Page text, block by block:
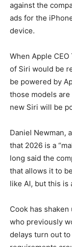
against the
ads for the
device.
When Apple
of Siri would be
be powered by
those models
new Siri will be
Daniel Newman,
that 2026 is a
long said the
that allows it to
like AI, but this is
Cook has
who previously
delays turn out